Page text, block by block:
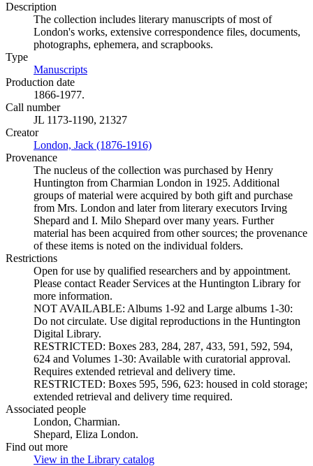
Description
The collection includes literary manuscripts of most of
London's works, extensive correspondence files, documents,
photographs, ephemera, and scrapbooks.
Type
Manuscripts
Production date
1866-1977.
Call number
JL 1173-1190, 21327
Creator
London, Jack (1876-1916)
Provenance
The nucleus of the collection was purchased by Henry
Huntington from Charmian London in 1925. Additional
groups of material were acquired by both gift and purchase
from Mrs. London and later from literary executors Irving
Shepard and I. Milo Shepard over many years. Further
material has been acquired from other sources; the provenance
of these items is noted on the individual folders.
Restrictions
Open for use by qualified researchers and by appointment.
Please contact Reader Services at the Huntington Library for
more information.
NOT AVAILABLE: Albums 1-92 and Large albums 1-30:
Do not circulate. Use digital reproductions in the Huntington
Digital Library.
RESTRICTED: Boxes 283, 284, 287, 433, 591, 592, 594,
624 and Volumes 1-30: Available with curatorial approval.
Requires extended retrieval and delivery time.
RESTRICTED: Boxes 595, 596, 623: housed in cold storage;
extended retrieval and delivery time required.
Associated people
London, Charmian.
Shepard, Eliza London.
Find out more
View in the Library catalog